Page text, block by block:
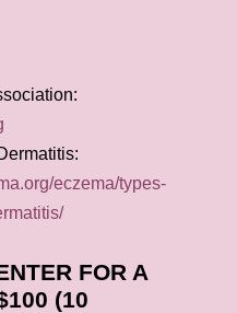
eczema/types-
FOR A
(10